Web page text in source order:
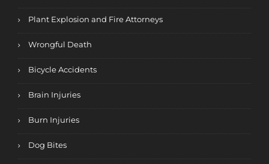
Plant Explosion and Fire Attorneys
Wrongful Death
Bicycle Accidents
Brain Injuries
Burn Injuries
Dog Bites